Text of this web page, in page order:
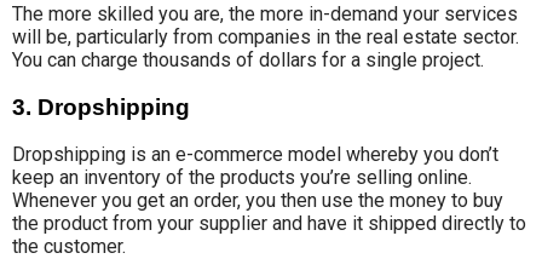
The more skilled you are, the more in-demand your services
will be, particularly from companies in the real estate sector.
You can charge thousands of dollars for a single project.
3. Dropshipping
Dropshipping is an e-commerce model whereby you don’t
keep an inventory of the products you’re selling online.
Whenever you get an order, you then use the money to buy
the product from your supplier and have it shipped directly to
the customer.